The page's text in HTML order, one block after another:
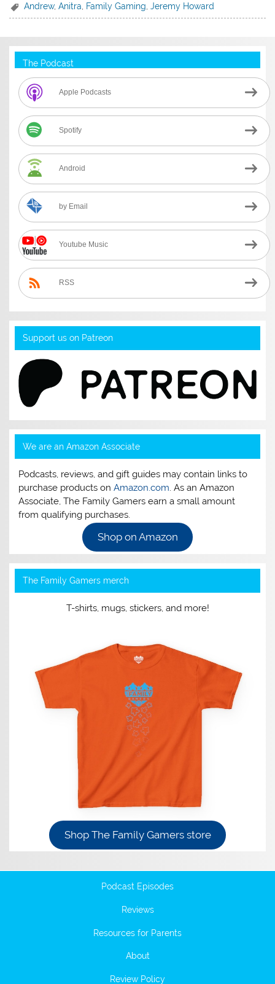
Andrew,Anitra Family Gaming ,Jeremy Howard
The Podcast
Apple Podcasts
Spotify
Android
by Email
Youtube Music
RSS
Support us on Patreon
We are an Amazon Associate
Podcasts, reviews, and gift guides may contain links to
purchase products onAmazon.com. As an Amazon
Associate, The Family Gamers earn a small amount
from qualifying purchases.
Shop on Amazon
The Family Gamers merch
T-shirts, mugs, stickers, and more!
Shop The Family Gamers store
Podcast Episodes
Reviews
Resources for Parents
About
Review Policy